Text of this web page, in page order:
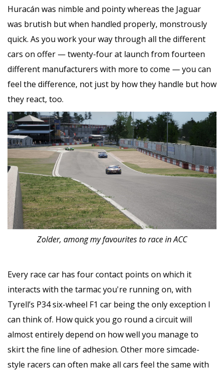
Huracán was nimble and pointy whereas the Jaguar
was brutish but when handled properly, monstrously
quick. As you work your way through all the different
cars on offer — twenty-four at launch from fourteen
different manufacturers with more to come — you can
feel the difference, not just by how they handle but how
they react, too.
Zolder, among my favourites to race in ACC
Every race car has four contact points on which it
interacts with the tarmac you're running on, with
Tyrell’s P34 six-wheel F1 car being the only exception I
can think of. How quick you go round a circuit will
almost entirely depend on how well you manage to
skirt the fine line of adhesion. Other more simcade-
style racers can often make all cars feel the same with